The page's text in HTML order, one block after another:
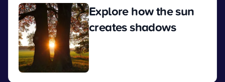
Explore how the sun
creates shadows